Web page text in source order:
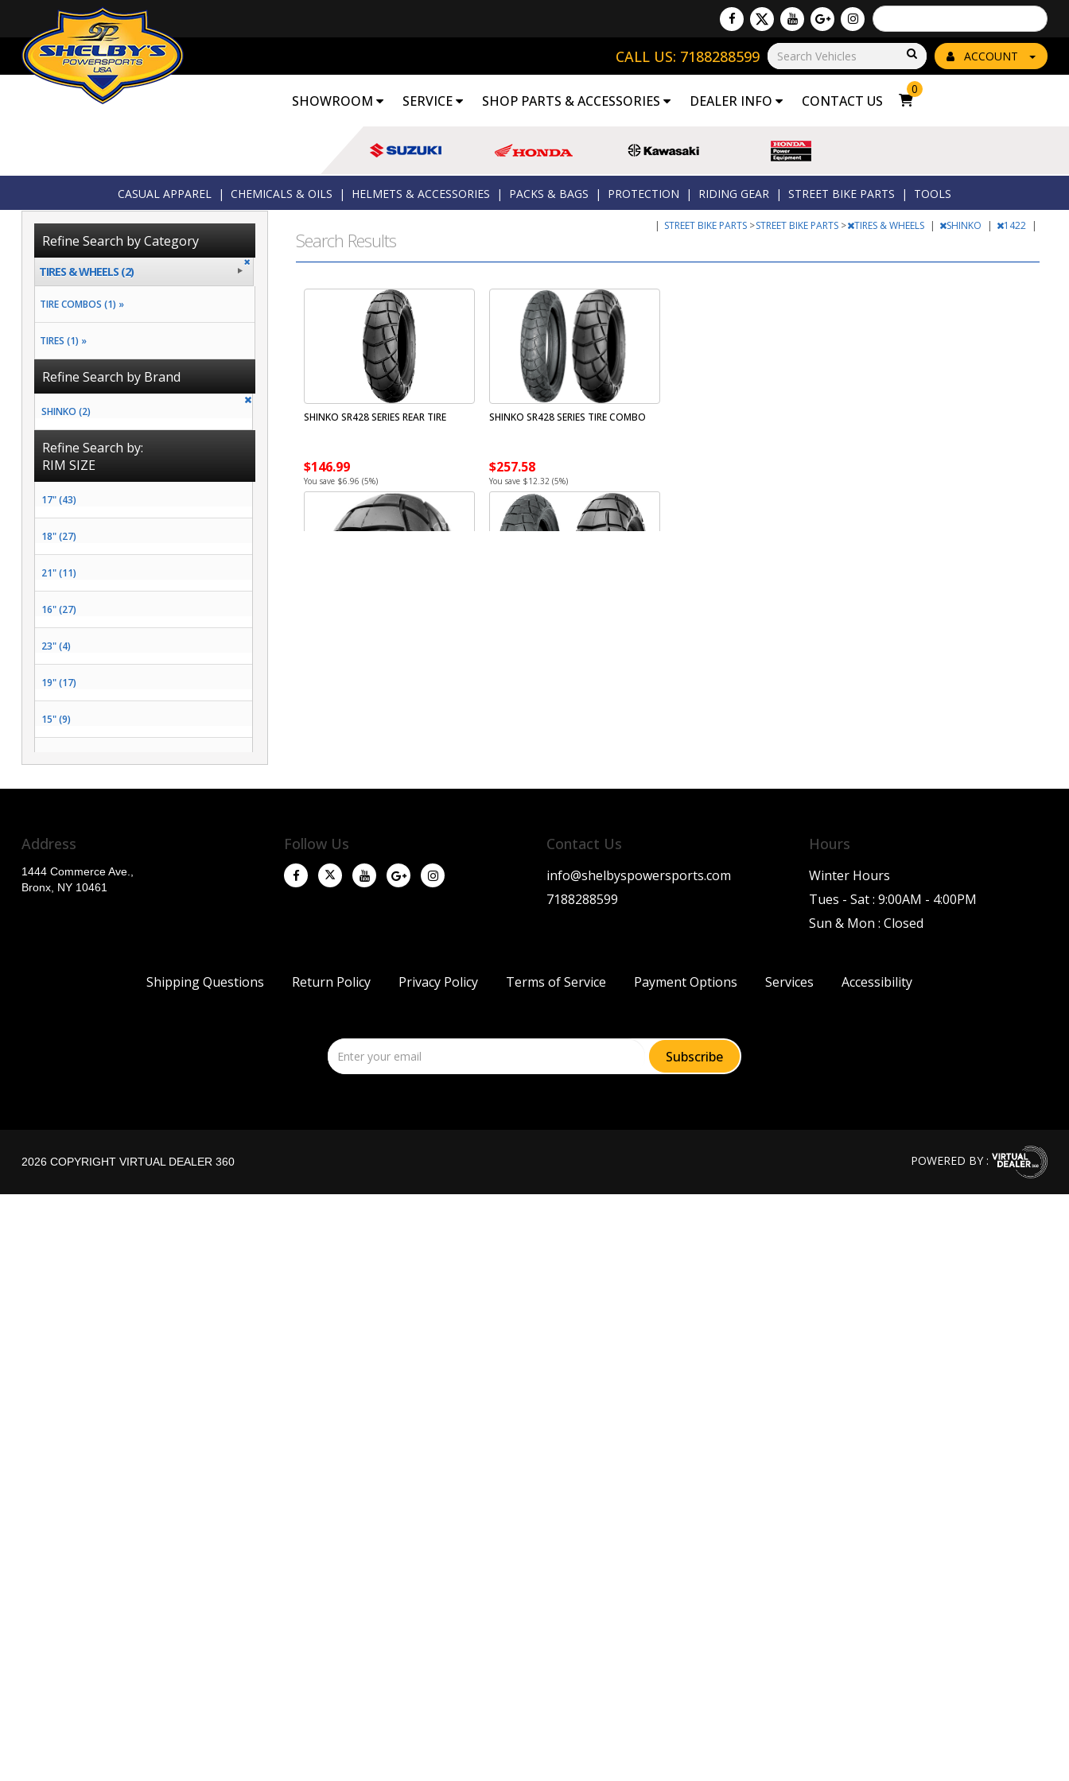
Powered by
Translate
ACCOUNT
Go!
CALL US: 7188288599
SHOWROOM SERVICE SHOP PARTS & ACCESSORIES DEALER INFO CONTACT US
0
CASUAL APPAREL | CHEMICALS & OILS | HELMETS & ACCESSORIES | PACKS & BAGS | PROTECTION | RIDING GEAR | STREET BIKE PARTS | TOOLS
Search Results
| STREET BIKE PARTS >STREET BIKE PARTS > TIRES & WHEELS | SHINKO | 1422 |
SHINKO SR428 SERIES REAR TIRE
$146.99
You save $6.96 (5%)
SHINKO SR428 SERIES TIRE COMBO
$257.58
You save $12.32 (5%)
Refine Search by Category
TIRES & WHEELS (2)
TIRE COMBOS (1) »
TIRES (1) »
Refine Search by Brand
SHINKO (2)
Refine Search by:
RIM SIZE
17" (43)
18" (27)
21" (11)
16" (27)
23" (4)
19" (17)
15" (9)
14" (2)
Address
1444 Commerce Ave.,
Bronx, NY 10461
Follow Us Contact Us
info@shelbyspowersports.com
7188288599
Hours
Winter Hours
Tues - Sat : 9:00AM - 4:00PM
Sun & Mon : Closed
Shipping Questions Return Policy Privacy Policy Terms of Service Payment Options Services Accessibility
2026 COPYRIGHT VIRTUAL DEALER 360 POWERED BY :